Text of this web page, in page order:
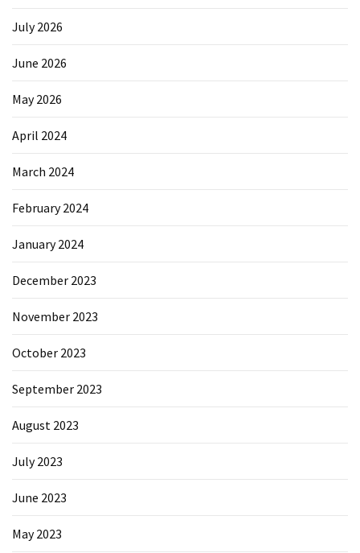
July 2026
June 2026
May 2026
April 2024
March 2024
February 2024
January 2024
December 2023
November 2023
October 2023
September 2023
August 2023
July 2023
June 2023
May 2023